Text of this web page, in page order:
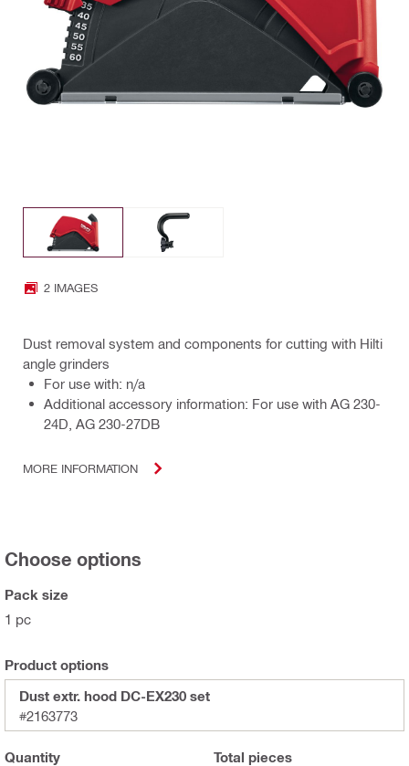
2 IMAGES
Dust removal system and components for cutting with Hilti
angle grinders
For use with: n/a
Additional accessory information: For use with AG 230-
24D, AG 230-27DB
MORE INFORMATION
Choose options
Pack size
1 pc
Product options
Dust extr. hood DC-EX230 set
#2163773
Quantity Total pieces